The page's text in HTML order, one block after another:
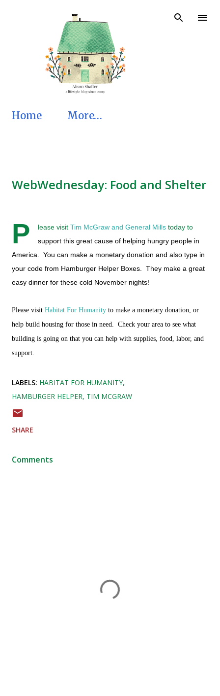
Skip to main content
Home More…
WebWednesday: Food and Shelter
P lease visit Tim McGraw and General Mills today to
support this great cause of helping hungry people in
America. You can make a monetary donation and also type in
your code from Hamburger Helper Boxes. They make a great
easy dinner for these cold November nights!
Please visit Habitat For Humanity to make a monetary donation, or
help build housing for those in need. Check your area to see what
building is going on that you can help with supplies, food, labor, and
support.
LABELS: HABITAT FOR HUMANITY
HAMBURGER HELPER TIM MCGRAW
SHARE
Comments